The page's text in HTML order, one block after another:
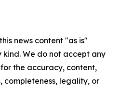
news content "as is"
We do not accept any
the accuracy, content,
completeness, legality, or